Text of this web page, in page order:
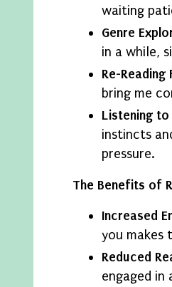
waiting
Genre
in a while,
Re-
bring me
Listening to
instincts
pressure.
The Benefits of
Increased
you makes
Reduced
engaged